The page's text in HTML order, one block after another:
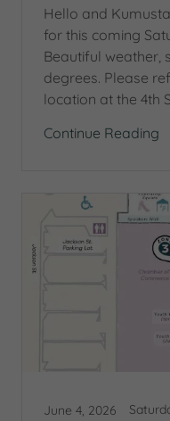
Hello and
for this coming
Beautiful weather,
degrees. Please
location at the 4th
Continue Reading
June 4, 2026